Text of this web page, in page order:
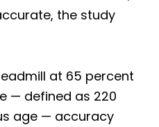
the study
at 65 percent
— defined as 220
age — accuracy